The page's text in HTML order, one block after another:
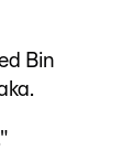
Bin